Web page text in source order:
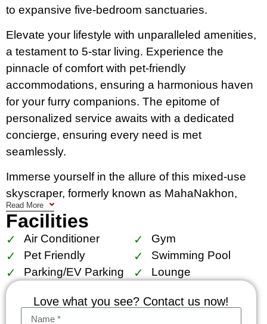
to expansive five-bedroom sanctuaries.
Elevate your lifestyle with unparalleled amenities,
a testament to 5-star living. Experience the
pinnacle of comfort with pet-friendly
accommodations, ensuring a harmonious haven
for your furry companions. The epitome of
personalized service awaits with a dedicated
concierge, ensuring every need is met
seamlessly.
Immerse yourself in the allure of this mixed-use
skyscraper, formerly known as MahaNakhon,
situated in the Silom/Sathon central business
district of vibrant Bangkok, Thailand. Beyond the
impeccable interiors, residents enjoy access to
world-class facilities that transcend expectations.
Embrace the synergy of urban sophistication and
tranquility within these meticulously designed
residences. Discover a sanctuary where every
Read More
Facilities
Air Conditioner
Gym
Pet Friendly
Swimming Pool
Parking/EV Parking
Lounge
Love what you see? Contact us now!